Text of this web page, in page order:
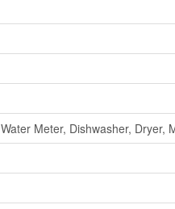
Water Meter, Dishwasher, Dryer,